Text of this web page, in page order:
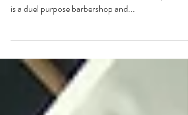
Things are going to get very exciting at Acuto! Just
is a duel purpose barbershop and...